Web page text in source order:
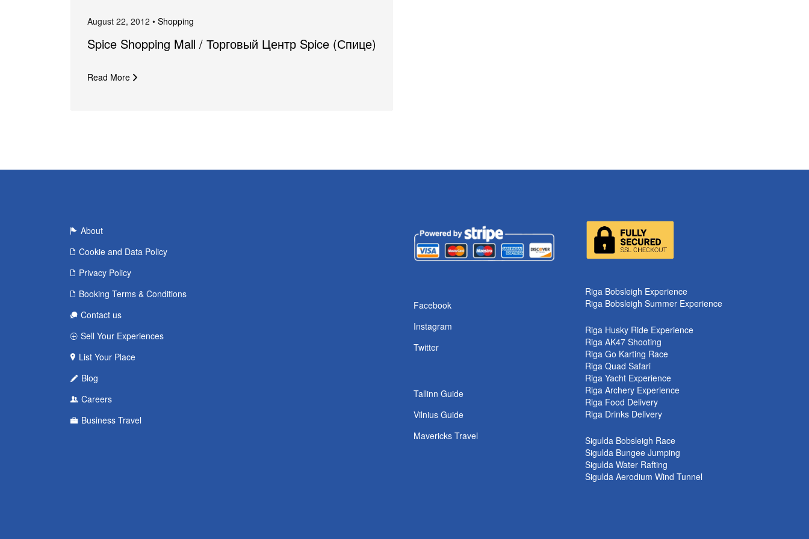
August 22, 2012 • Shopping
Spice Shopping Mall / Торговый Центр Spice (Спице)
Read More
About
Cookie and Data Policy
Privacy Policy
Booking Terms & Conditions
Contact us
Sell Your Experiences
List Your Place
Blog
Careers
Business Travel
Facebook
Instagram
Twitter
Tallinn Guide
Vilnius Guide
Mavericks Travel
Riga Bobsleigh Experience
Riga Bobsleigh Summer Experience
Riga Husky Ride Experience
Riga AK47 Shooting
Riga Go Karting Race
Riga Quad Safari
Riga Yacht Experience
Riga Archery Experience
Riga Food Delivery
Riga Drinks Delivery
Sigulda Bobsleigh Race
Sigulda Bungee Jumping
Sigulda Water Rafting
Sigulda Aerodium Wind Tunnel